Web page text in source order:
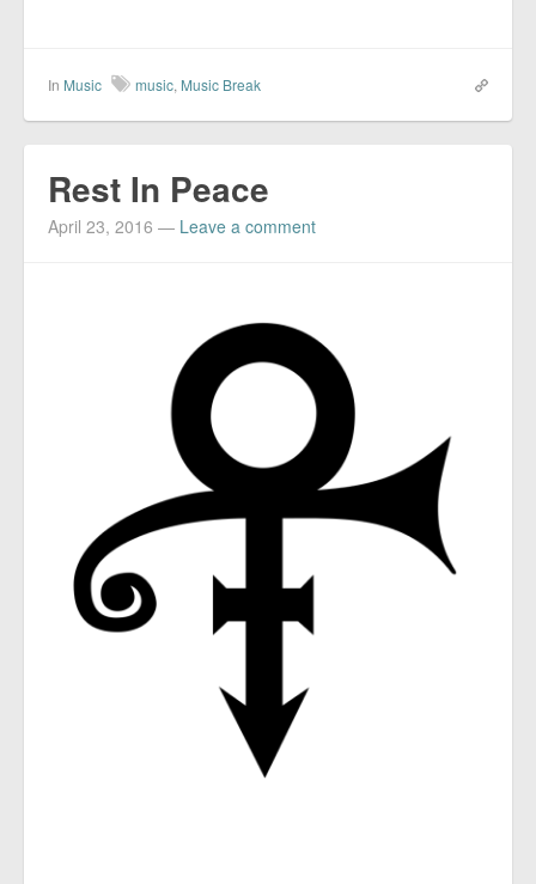
In Music music, Music Break
Rest In Peace
April 23, 2016 — Leave a comment